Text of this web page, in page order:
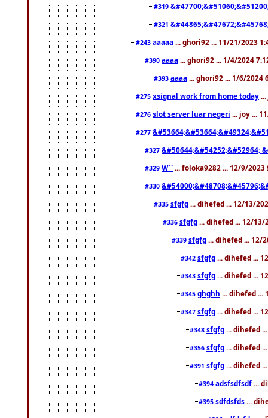
#319
#321
#243 aaaaa ... ghori92 ... 11/21/2023
#390 aaaa ... ghori92 ... 1/4/2024
#393 aaaa ... ghori92 ... 1/6/2024
#275 xsignal work from home today
#276 slot server luar negeri ... joy ...
#277
#327 &#50644;&#54252;&#52964;
#329 W`` ... foloka9282 ... 12/9/2023
#330
#335 sfgfg ... dihefed ... 12/13/
#336 sfgfg ... dihefed ... 12/13/
#339 sfgfg ... dihefed ... 12/
#342 sfgfg ... dihefed ...
#343 sfgfg ... dihefed ...
#345 ghghh ... dihefed ...
#347 sfgfg ... dihefed ...
#348 sfgfg ... dihefed
#356 sfgfg ... dihefed
#391 sfgfg ... dihefed
#394 adsfsdfsdf ...
#395 sdfdsfds ...